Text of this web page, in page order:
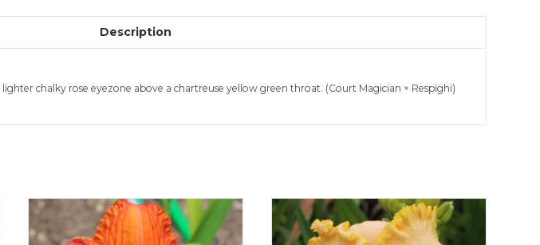
Description
chalky rose eyezone above a chartreuse yellow green throat. (Court Magician × Respighi)